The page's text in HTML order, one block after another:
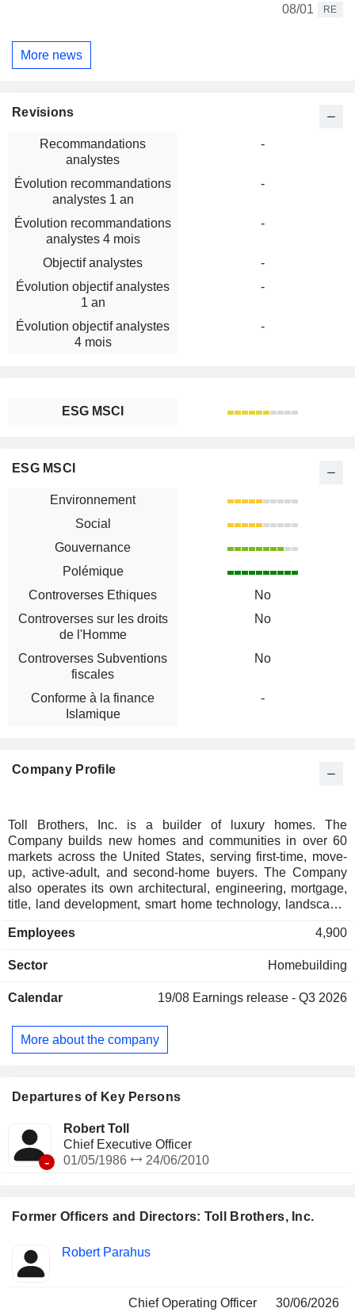
08/01
RE
More news
Former Officers and Directors: Toll Brothers, Inc.
Insider
Positions
Robert Parahus
Chief Operating Officer 30/06/2026
Revisions
Recommandations
analystes
-
Évolution recommandations
analystes 1 an
-
Évolution recommandations
analystes 4 mois
-
Objectif analystes
-
Évolution objectif analystes
1 an
-
Évolution objectif analystes
4 mois
-
ESG MSCI
ESG MSCI
Environnement
Social
Gouvernance
Polémique
Controverses Ethiques
No
Controverses sur les droits
de l'Homme
No
Controverses Subventions
fiscales
No
Conforme à la finance
Islamique
-
Company Profile
Toll Brothers, Inc. is a builder of luxury homes. The
Company builds new homes and communities in over 60
markets across the United States, serving first-time, move-
up, active-adult, and second-home buyers. The Company
also operates its own architectural, engineering, mortgage,
title, land development, smart home technology, landscape,
designs, builds, markets, sells, and arranges financing for an
master-planned, resort-style golf, and urban low-, mid-, and
and suburban for-rent apartment and student housing
ventures. These projects are located in various metropolitan
areas throughout the country and have generally been
Living.
Employees 4,900
Sector Homebuilding
Calendar 19/08 Earnings release - Q3 2026
More about the company
Departures of Key Persons
-
Robert Toll
Chief Executive Officer
01/05/1986
24/06/2010